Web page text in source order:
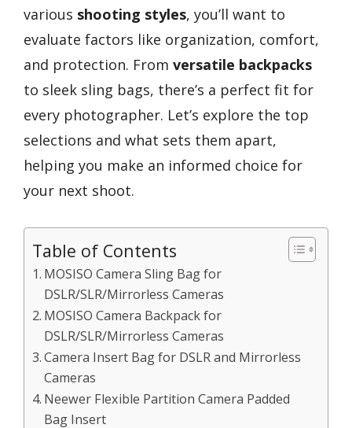
various shooting styles, you’ll want to
evaluate factors like organization, comfort,
and protection. From versatile backpacks
to sleek sling bags, there’s a perfect fit for
every photographer. Let’s explore the top
selections and what sets them apart,
helping you make an informed choice for
your next shoot.
Table of Contents
MOSISO Camera Sling Bag for
DSLR/SLR/Mirrorless Cameras
MOSISO Camera Backpack for
DSLR/SLR/Mirrorless Cameras
Camera Insert Bag for DSLR and Mirrorless
Cameras
Neewer Flexible Partition Camera Padded
Bag Insert